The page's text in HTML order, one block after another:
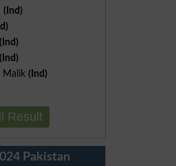
(Ind)
(Ind)
(Ind)
Malik (Ind)
Result
Pakistan